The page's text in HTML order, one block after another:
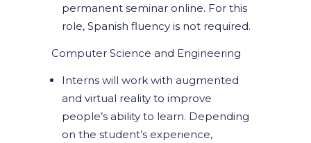
permanent seminar online. For this
role, Spanish fluency is not required.
Computer Science and Engineering
Interns will work with augmented
and virtual reality to improve
people’s ability to learn. Depending
on the student’s experience,